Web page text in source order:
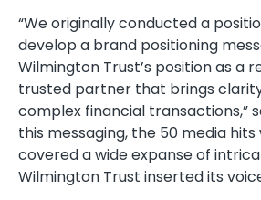
“We originally conducted a
develop a brand positioning
Wilmington Trust’s position as a
trusted partner that brings
complex financial transactions,”
this messaging, the 50 media
covered a wide expanse of
Wilmington Trust inserted its